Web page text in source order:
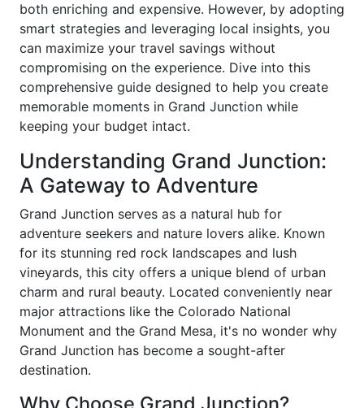
both enriching and expensive. However, by adopting
smart strategies and leveraging local insights, you
can maximize your travel savings without
compromising on the experience. Dive into this
comprehensive guide designed to help you create
memorable moments in Grand Junction while
keeping your budget intact.
Understanding Grand Junction:
A Gateway to Adventure
Grand Junction serves as a natural hub for
adventure seekers and nature lovers alike. Known
for its stunning red rock landscapes and lush
vineyards, this city offers a unique blend of urban
charm and rural beauty. Located conveniently near
major attractions like the Colorado National
Monument and the Grand Mesa, it's no wonder why
Grand Junction has become a sought-after
destination.